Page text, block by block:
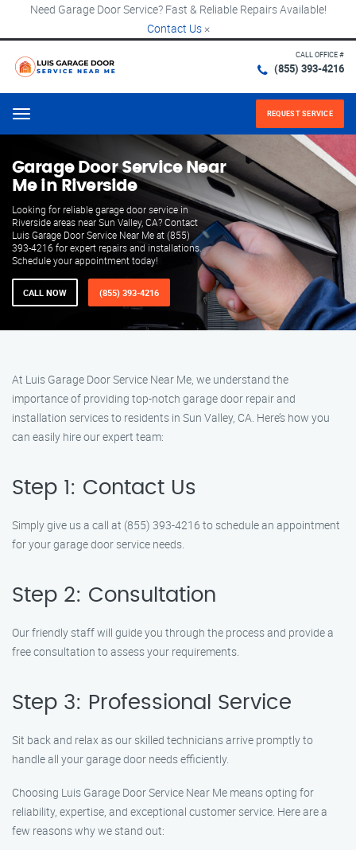
Need Garage Door Service? Fast & Reliable Repairs Available!
Contact Us ×
CALL OFFICE #
(855) 393-4216
Menu REQUEST SERVICE
Garage Door Service Near
Me in Riverside
Looking for reliable garage door service in
Riverside areas near Sun Valley, CA? Contact
Luis Garage Door Service Near Me at (855)
393-4216 for expert repairs and installations.
Schedule your appointment today!
CALL NOW (855) 393-4216
At Luis Garage Door Service Near Me, we understand the
importance of providing top-notch garage door repair and
installation services to residents in Sun Valley, CA. Here’s how you
can easily hire our expert team:
Step 1: Contact Us
Simply give us a call at (855) 393-4216 to schedule an appointment
for your garage door service needs.
Step 2: Consultation
Our friendly staff will guide you through the process and provide a
free consultation to assess your requirements.
Step 3: Professional Service
Sit back and relax as our skilled technicians arrive promptly to
handle all your garage door needs efficiently.
Choosing Luis Garage Door Service Near Me means opting for
reliability, expertise, and exceptional customer service. Here are a
few reasons why we stand out: